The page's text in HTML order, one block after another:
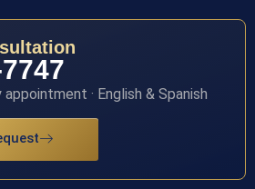
· English & Spanish